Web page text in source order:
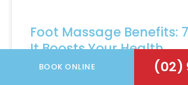
Foot Massage Benefits:
It Boosts Your Health
Your feet carry you through every
BOOK ONLINE (02)